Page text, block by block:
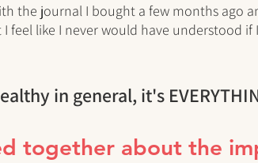
the journal I bought a few months ago
feel like I never would have understood
in general, it's
together about the